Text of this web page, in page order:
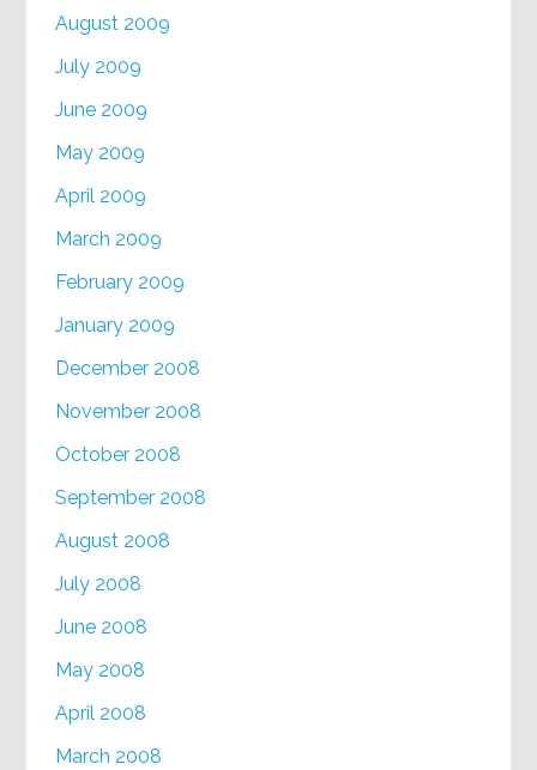
August 2009
July 2009
June 2009
May 2009
April 2009
March 2009
February 2009
January 2009
December 2008
November 2008
October 2008
September 2008
August 2008
July 2008
June 2008
May 2008
April 2008
March 2008